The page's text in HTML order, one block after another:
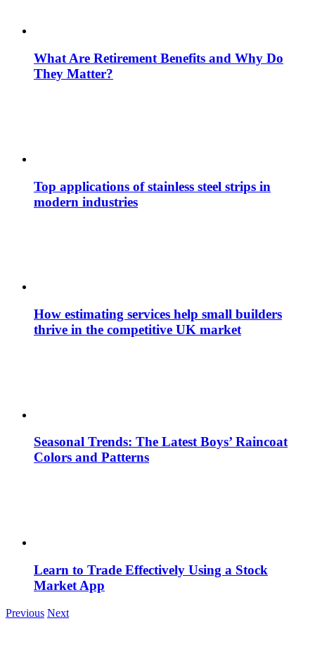
What Are Retirement Benefits and Why Do
They Matter?
Top applications of stainless steel strips in
modern industries
How estimating services help small builders
thrive in the competitive UK market
Seasonal Trends: The Latest Boys’ Raincoat
Colors and Patterns
Learn to Trade Effectively Using a Stock
Market App
Previous Next